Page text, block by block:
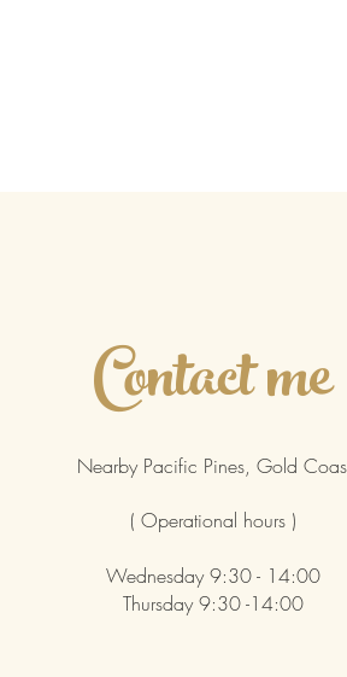
Contact me
Nearby Pacific Pines, Gold
( Operational hours )
Wednesday 9:30 - 14:00
Thursday 9:30 -14:00